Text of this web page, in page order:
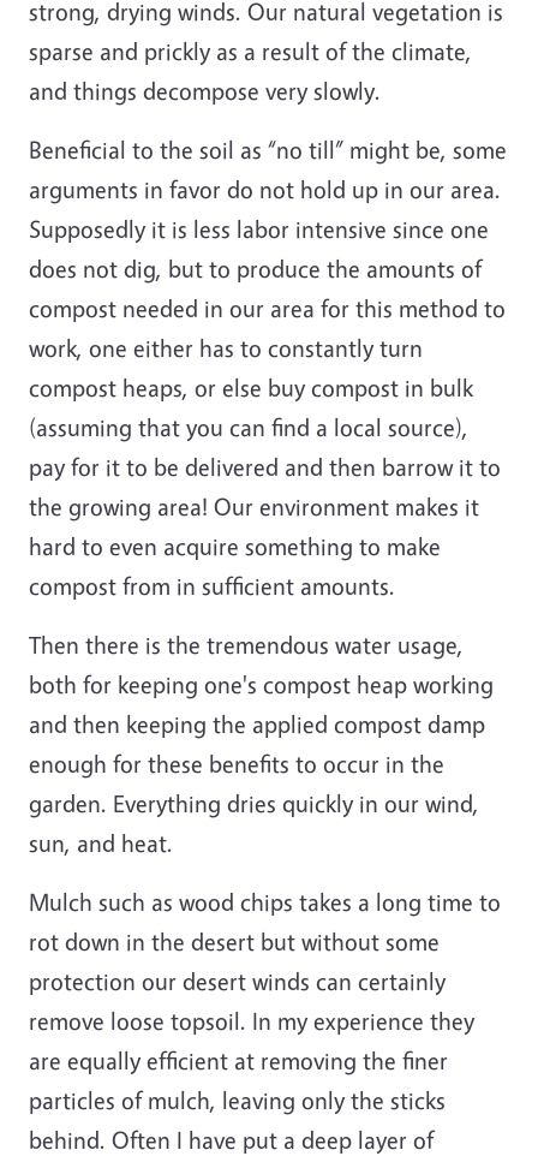
strong, drying winds. Our natural vegetation is
sparse and prickly as a result of the climate,
and things decompose very slowly.
Beneficial to the soil as “no till” might be, some
arguments in favor do not hold up in our area.
Supposedly it is less labor intensive since one
does not dig, but to produce the amounts of
compost needed in our area for this method to
work, one either has to constantly turn
compost heaps, or else buy compost in bulk
(assuming that you can find a local source),
pay for it to be delivered and then barrow it to
the growing area! Our environment makes it
hard to even acquire something to make
compost from in sufficient amounts.
Then there is the tremendous water usage,
both for keeping one's compost heap working
and then keeping the applied compost damp
enough for these benefits to occur in the
garden. Everything dries quickly in our wind,
sun, and heat.
Mulch such as wood chips takes a long time to
rot down in the desert but without some
protection our desert winds can certainly
remove loose topsoil. In my experience they
are equally efficient at removing the finer
particles of mulch, leaving only the sticks
behind. Often I have put a deep layer of